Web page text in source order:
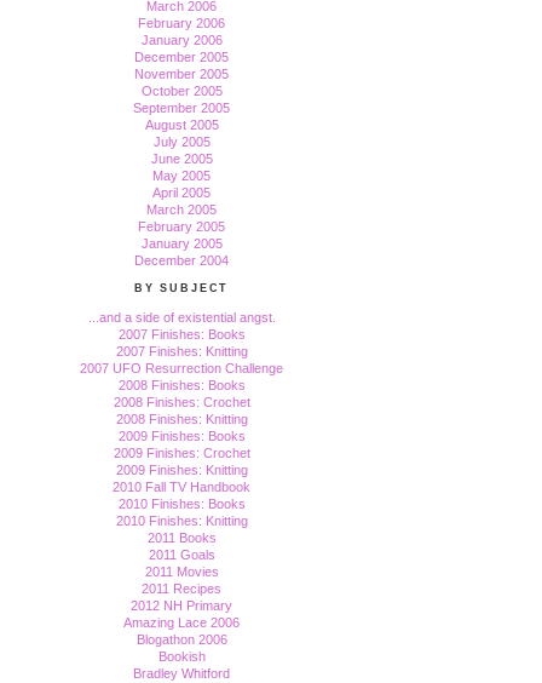
March 2006
February 2006
January 2006
December 2005
November 2005
October 2005
September 2005
August 2005
July 2005
June 2005
May 2005
April 2005
March 2005
February 2005
January 2005
December 2004
BY SUBJECT
...and a side of existential angst.
2007 Finishes: Books
2007 Finishes: Knitting
2007 UFO Resurrection Challenge
2008 Finishes: Books
2008 Finishes: Crochet
2008 Finishes: Knitting
2009 Finishes: Books
2009 Finishes: Crochet
2009 Finishes: Knitting
2010 Fall TV Handbook
2010 Finishes: Books
2010 Finishes: Knitting
2011 Books
2011 Goals
2011 Movies
2011 Recipes
2012 NH Primary
Amazing Lace 2006
Blogathon 2006
Bookish
Bradley Whitford